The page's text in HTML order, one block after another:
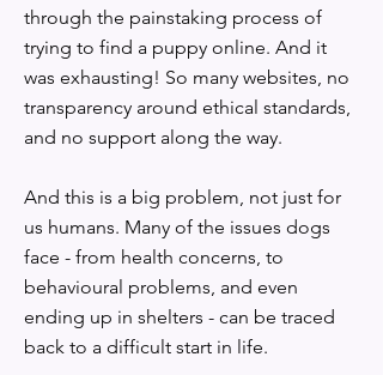
through the painstaking process of
trying to find a puppy online. And it
was exhausting! So many websites, no
transparency around ethical standards,
and no support along the way.
And this is a big problem, not just for
us humans. Many of the issues dogs
face - from health concerns, to
behavioural problems, and even
ending up in shelters - can be traced
back to a difficult start in life.